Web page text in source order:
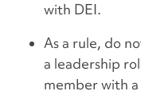
with DEI.
As a rule, do
a leadership
member with